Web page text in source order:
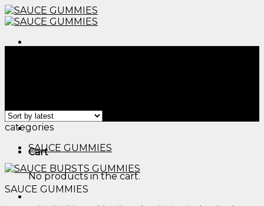
Skip
to
Cart
No products in the cart.
categories
SAUCE GUMMIES
SAUCE GUMMIES